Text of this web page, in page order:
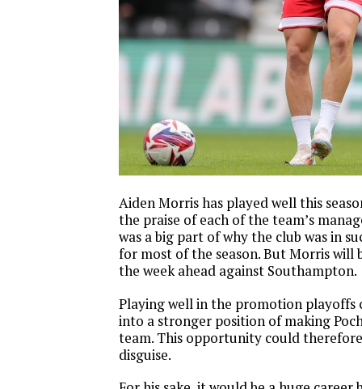
Aiden Morris has played well this
the praise of each of the team’s
was a big part of why the club was in
for most of the season. But Morris will
the week ahead against Southampton.
Playing well in the promotion playoffs
into a stronger position of making
team. This opportunity could therefore
disguise.